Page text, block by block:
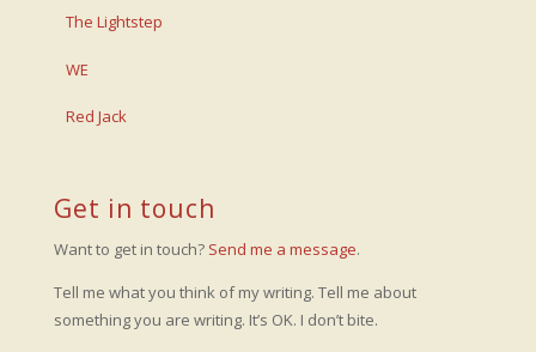
The Lightstep
WE
Red Jack
Get in touch
Want to get in touch? Send me a message.
Tell me what you think of my writing. Tell me about
something you are writing. It’s OK. I don’t bite.